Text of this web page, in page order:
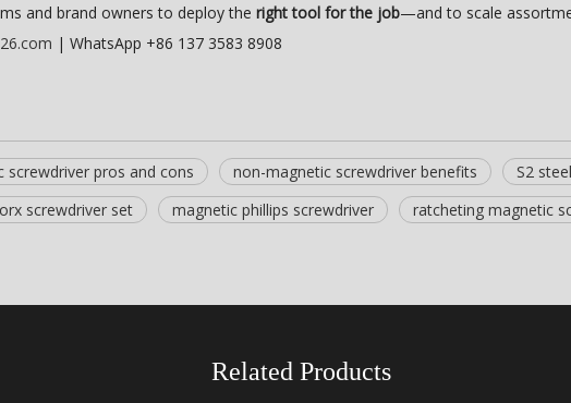
and brand owners to deploy the right tool for the job—and to scale
| WhatsApp +86 137 3583 8908
screwdriver pros and cons non-magnetic screwdriver benefits
S2
screwdriver set magnetic phillips screwdriver ratcheting magnetic
Related Products